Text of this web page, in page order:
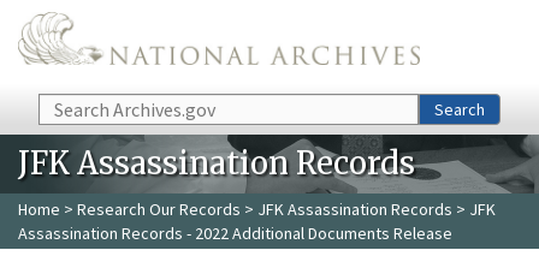
Skip to main content
Search Search
JFK Assassination Records
Home > Research Our Records > JFK Assassination Records > JFK
Assassination Records - 2022 Additional Documents Release